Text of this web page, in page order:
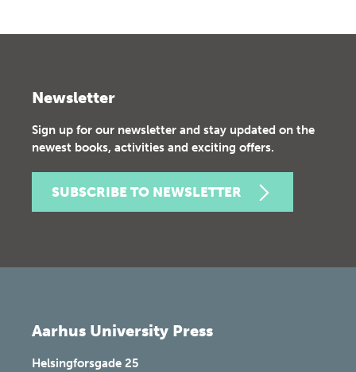
Newsletter
Sign up for our newsletter and stay updated on the
newest books, activities and exciting offers.
SUBSCRIBE TO NEWSLETTER
Aarhus University Press
Helsingforsgade 25